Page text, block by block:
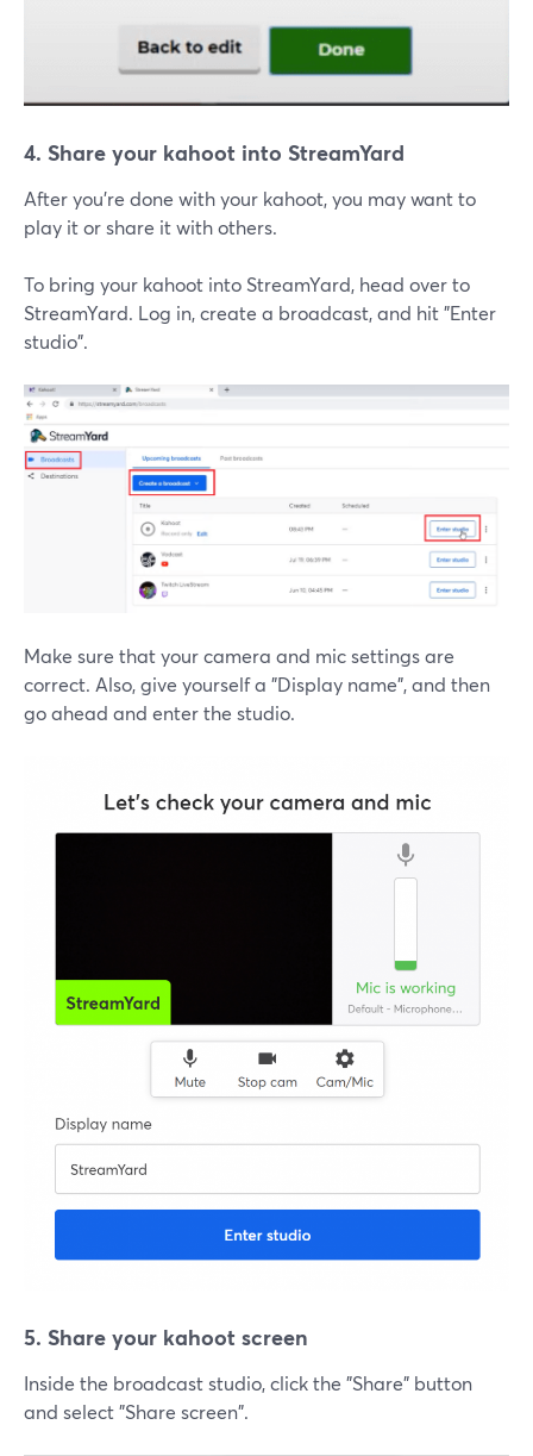
4. Share your kahoot into StreamYard
After you're done with your kahoot, you may want to
play it or share it with others.
To bring your kahoot into StreamYard, head over to
StreamYard. Log in, create a broadcast, and hit "Enter
studio".
Make sure that your camera and mic settings are
correct. Also, give yourself a "Display name", and then
go ahead and enter the studio.
5. Share your kahoot screen
Inside the broadcast studio, click the "Share" button
and select "Share screen".